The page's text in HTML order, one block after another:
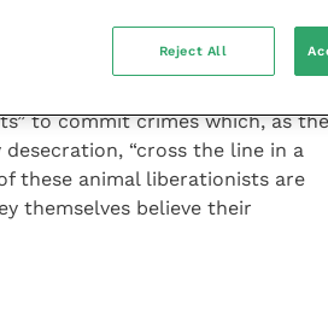
the campaigners were
farm, an objective in which they
to give some impression of
to commit crimes which, as the
“cross the line in a
these animal liberationists are
themselves believe their
Reject All